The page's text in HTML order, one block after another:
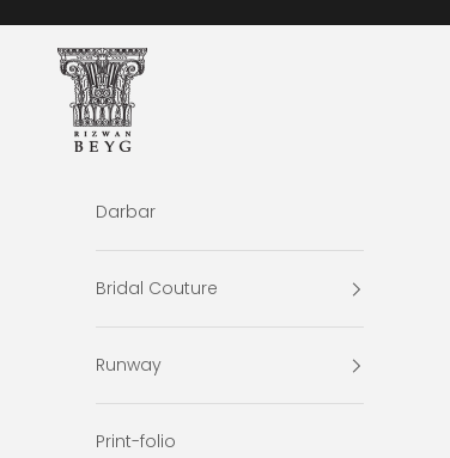
Rizwan Beyg Design
Darbar
Bridal Couture
Runway
Print-folio